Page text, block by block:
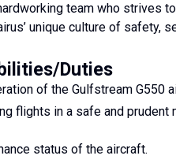
team who strives
unique culture of safety,
Duties
of the Gulfstream G550
flights in a safe and prudent
status of the aircraft.